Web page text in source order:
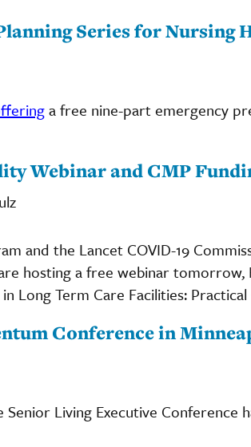
Series for Nursing
a free nine-part emergency
Webinar and CMP
and the Lancet COVID-19
hosting a free webinar tomorrow,
Long Term Care Facilities: Practical
Conference in
Living Executive Conference